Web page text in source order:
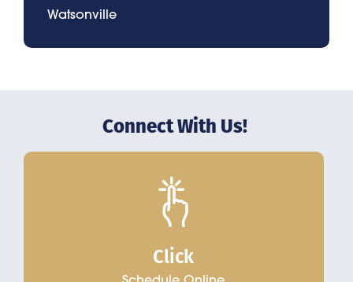
Watsonville
Connect With Us!
Click